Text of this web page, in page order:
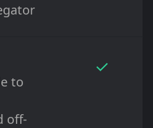
to
off-
✓